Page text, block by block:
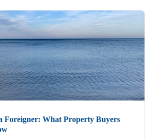
Foreigner: What Property Buyers